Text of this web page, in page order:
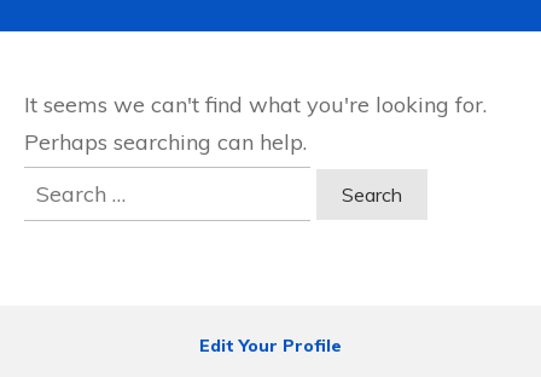
It seems we can't find what you're looking for.
Perhaps searching can help.
Search
for:
Edit Your Profile